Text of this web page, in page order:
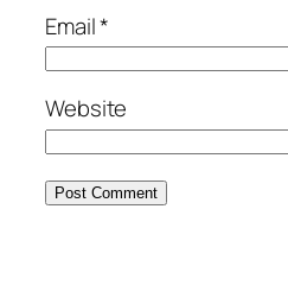
Email*
Website